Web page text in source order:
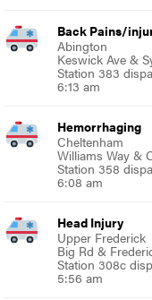
Back Pains/
Abington
Keswick Ave &
Station 383
6:13 am
Hemorrhaging
Cheltenham
Williams Way &
Station 358
6:08 am
Head Injury
Upper Frederick
Big Rd &
Station 308c
5:56 am